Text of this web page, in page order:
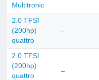
Multitronic
2.0 TFSI
(200hp)
quattro
–
2.0 TFSI
(200hp)
quattro
–